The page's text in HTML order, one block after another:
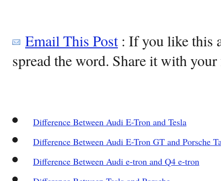
Email This Post: If you like this
spread the word. Share it with
Difference Between Audi E-Tron and Tesla
Difference Between Audi E-Tron GT and Porsche
Difference Between Audi e-tron and Q4 e-tron